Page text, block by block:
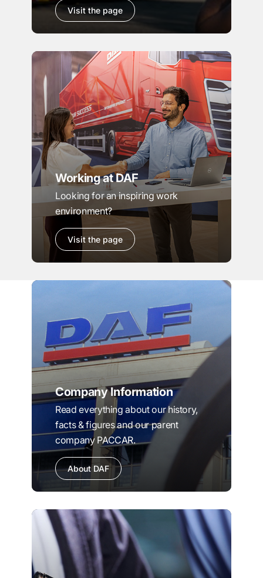
Visit the page
Working at DAF
Looking for an inspiring work
environment?
Visit the page
Company Information
Read everything about our history,
facts & figures and our parent
company PACCAR.
About DAF